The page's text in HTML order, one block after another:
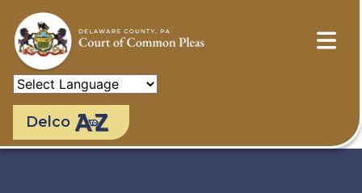
main
content
Delco